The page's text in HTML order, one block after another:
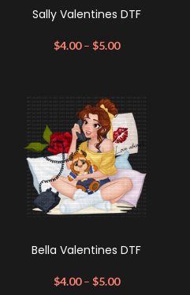
Sally Valentines DTF
$4.00 – $5.00
Bella Valentines DTF
$4.00 – $5.00